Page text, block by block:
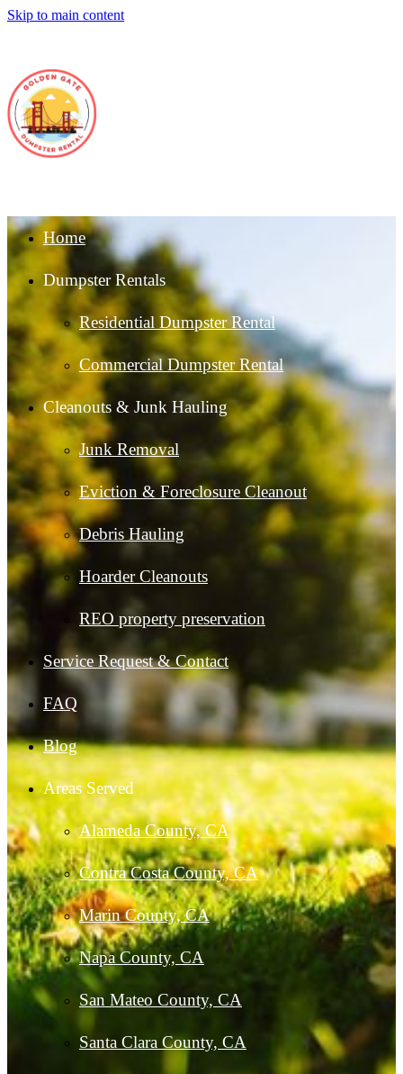
Skip to main content
Home
Dumpster Rentals
Residential Dumpster Rental
Commercial Dumpster Rental
Cleanouts & Junk Hauling
Junk Removal
Eviction & Foreclosure Cleanout
Debris Hauling
Hoarder Cleanouts
REO property preservation
Service Request & Contact
FAQ
Blog
Areas Served
Alameda County, CA
Contra Costa County, CA
Marin County, CA
Napa County, CA
San Mateo County, CA
Santa Clara County, CA